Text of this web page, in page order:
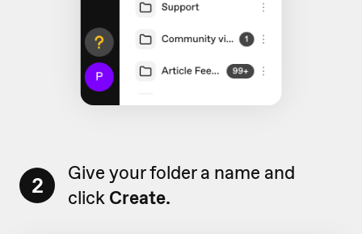
2
Give your folder a name and
click Create.